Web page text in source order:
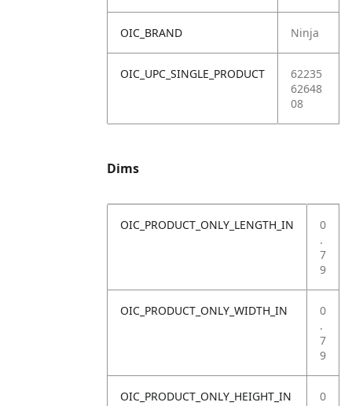
OIC_BRAND Ninja
OIC_UPC_SINGLE_PRODUCT
62235
62648
08
Dims
OIC_PRODUCT_ONLY_LENGTH_IN
0
.
7
9
OIC_PRODUCT_ONLY_WIDTH_IN
0
.
7
9
OIC_PRODUCT_ONLY_HEIGHT_IN
0